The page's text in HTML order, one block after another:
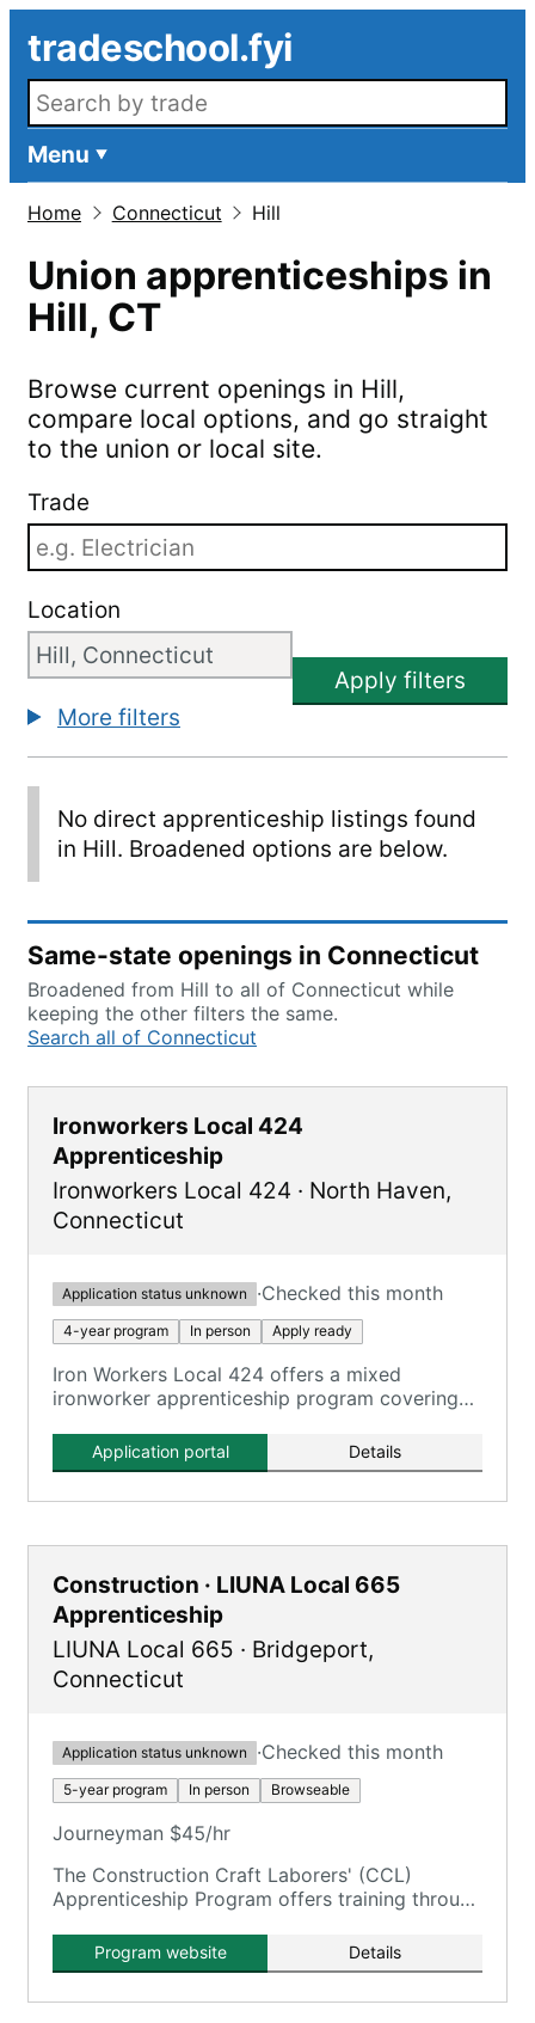
tradeschool.fyi
Search openings
Menu
Home Connecticut Hill
Union apprenticeships in
Hill, CT
Browse current openings in Hill,
compare local options, and go straight
to the union or local site.
Trade
Location
Apply filters
More filters
No direct apprenticeship listings found
in Hill. Broadened options are below.
Same-state openings in Connecticut
Broadened from Hill to all of Connecticut while
keeping the other filters the same.
Search all of Connecticut
Ironworkers Local 424
Apprenticeship
Ironworkers Local 424 · North Haven,
Connecticut
Application status unknown ·Checked this month
4-year program In person Apply ready
Iron Workers Local 424 offers a mixed
ironworker apprenticeship program covering
Application portal Details
Construction · LIUNA Local 665
Apprenticeship
LIUNA Local 665 · Bridgeport,
Connecticut
Application status unknown ·Checked this month
5-year program In person Browseable
Journeyman $45/hr
The Construction Craft Laborers' (CCL)
Apprenticeship Program offers training through
/ NELTA.Program website Details